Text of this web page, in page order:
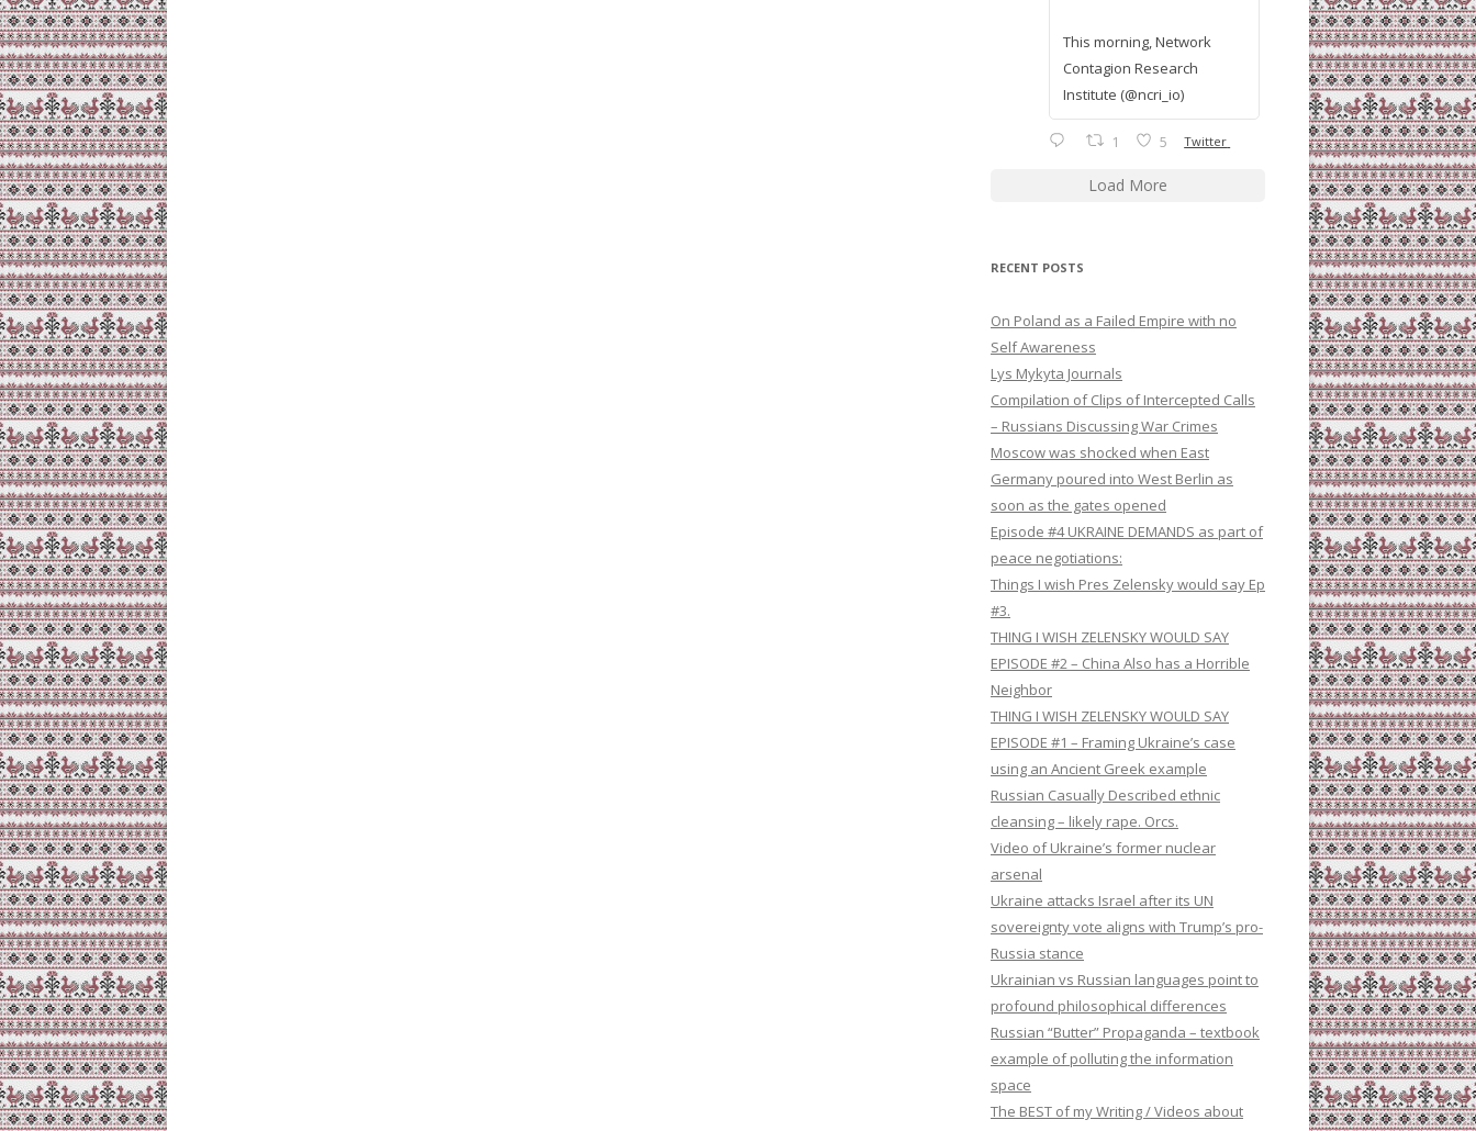
This morning, Network
Contagion Research
Institute (@ncri_io)
1 5 Twitter
Load More
RECENT POSTS
On Poland as a Failed Empire with no
Self Awareness
Lys Mykyta Journals
Compilation of Clips of Intercepted Calls
– Russians Discussing War Crimes
Moscow was shocked when East
Germany poured into West Berlin as
soon as the gates opened
Episode #4 UKRAINE DEMANDS as part of
peace negotiations:
Things I wish Pres Zelensky would say Ep
#3.
THING I WISH ZELENSKY WOULD SAY
EPISODE #2 – China Also has a Horrible
Neighbor
THING I WISH ZELENSKY WOULD SAY
EPISODE #1 – Framing Ukraine’s case
using an Ancient Greek example
Russian Casually Described ethnic
cleansing – likely rape. Orcs.
Video of Ukraine’s former nuclear
arsenal
Ukraine attacks Israel after its UN
sovereignty vote aligns with Trump’s pro-
Russia stance
Ukrainian vs Russian languages point to
profound philosophical differences
Russian “Butter” Propaganda – textbook
example of polluting the information
space
The BEST of my Writing / Videos about